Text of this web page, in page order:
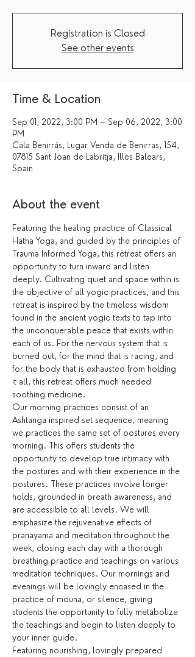
Registration is Closed
See other events
Time & Location
Sep 01, 2022, 3:00 PM – Sep 06, 2022, 3:00
PM
Cala Benirrás, Lugar Venda de Benirras, 154,
07815 Sant Joan de Labritja, Illes Balears,
Spain
About the event
Featuring the healing practice of Classical
Hatha Yoga, and guided by the principles of
Trauma Informed Yoga, this retreat offers an
opportunity to turn inward and listen
deeply. Cultivating quiet and space within is
the objective of all yogic practices, and this
retreat is inspired by the timeless wisdom
found in the ancient yogic texts to tap into
the unconquerable peace that exists within
each of us. For the nervous system that is
burned out, for the mind that is racing, and
for the body that is exhausted from holding
it all, this retreat offers much needed
soothing medicine.
Our morning practices consist of an
Ashtanga inspired set sequence, meaning
we practices the same set of postures every
morning. This offers students the
opportunity to develop true intimacy with
the postures and with their experience in the
postures. These practices involve longer
holds, grounded in breath awareness, and
are accessible to all levels. We will
emphasize the rejuvenative effects of
pranayama and meditation throughout the
week, closing each day with a thorough
breathing practice and teachings on various
meditation techniques. Our mornings and
evenings will be lovingly encased in the
practice of mouna, or silence, giving
students the opportunity to fully metabolize
the teachings and begin to listen deeply to
your inner guide.
Featuring nourishing, lovingly prepared